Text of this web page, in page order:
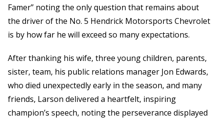
Famer” noting the only question that remains about
the driver of the No. 5 Hendrick Motorsports Chevrolet
is by how far he will exceed so many expectations.
After thanking his wife, three young children, parents,
sister, team, his public relations manager Jon Edwards,
who died unexpectedly early in the season, and many
friends, Larson delivered a heartfelt, inspiring
champion’s speech, noting the perseverance displayed